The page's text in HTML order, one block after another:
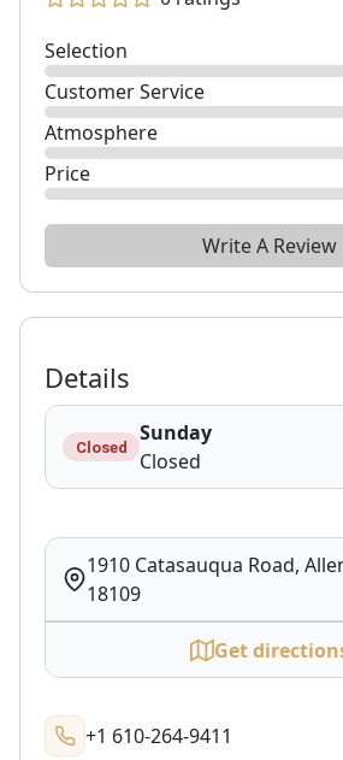
Selection
Customer Service
Atmosphere
Price
Write A Review
Details
Closed
Sunday
Closed
1910 Catasauqua Road,
18109
Get
+1 610-264-9411